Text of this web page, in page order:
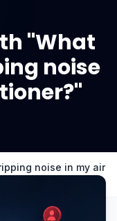
"What
noise
noise in my air